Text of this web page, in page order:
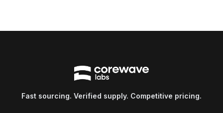
Fast sourcing. Verified supply. Competitive pricing.